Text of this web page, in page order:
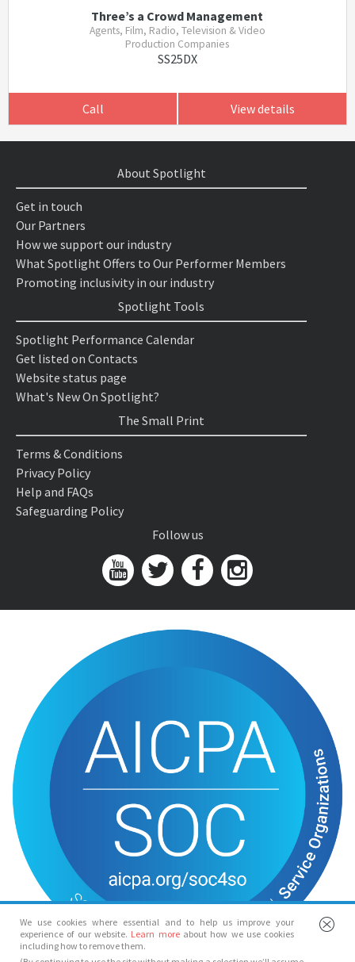
Three’s a Crowd Management
Agents, Film, Radio, Television & Video
Production Companies
SS25DX
Call View details
We use cookies where essential and to help us improve your
experience of our website. Learn more about how we use cookies
including how to remove them.
About Spotlight
Get in touch
Our Partners
How we support our industry
What Spotlight Offers to Our Performer Members
Promoting inclusivity in our industry
Spotlight Tools
Spotlight Performance Calendar
Get listed on Contacts
Website status page
What's New On Spotlight?
The Small Print
Terms & Conditions
Privacy Policy
Help and FAQs
Safeguarding Policy
Follow us